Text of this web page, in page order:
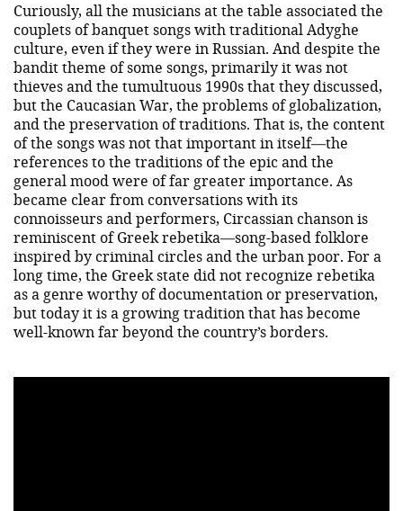
Curiously, all the musicians at the table associated the
couplets of banquet songs with traditional Adyghe
culture, even if they were in Russian. And despite the
bandit theme of some songs, primarily it was not
thieves and the tumultuous 1990s that they discussed,
but the Caucasian War, the problems of globalization,
and the preservation of traditions. That is, the content
of the songs was not that important in itself—the
references to the traditions of the epic and the
general mood were of far greater importance. As
became clear from conversations with its
connoisseurs and performers, Circassian chanson is
reminiscent of Greek rebetika—song-based folklore
inspired by criminal circles and the urban poor. For a
long time, the Greek state did not recognize rebetika
as a genre worthy of documentation or preservation,
but today it is a growing tradition that has become
well-known far beyond the country’s borders.